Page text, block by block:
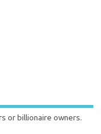
or billionaire owners.